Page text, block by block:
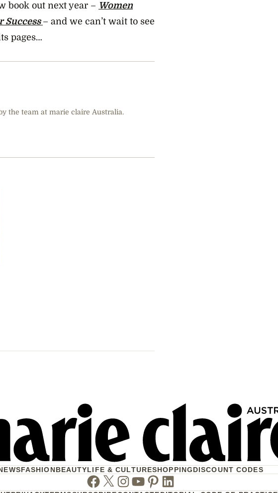
book out next year – Women
Success– and we can’t wait to see
pages…
the team at marie claire Australia.
FASHIONBEAUTYLIFE & CULTURESHOPPINGDISCOUNT CODES
Facebook
Twitter
Instagram
Youtube
Pinterest
Linkedin